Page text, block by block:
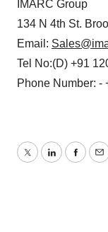
IMARC Group
134 N 4th St.
Email:
Tel No:(D) +91
Phone Number: -
TwitterLinkedIn